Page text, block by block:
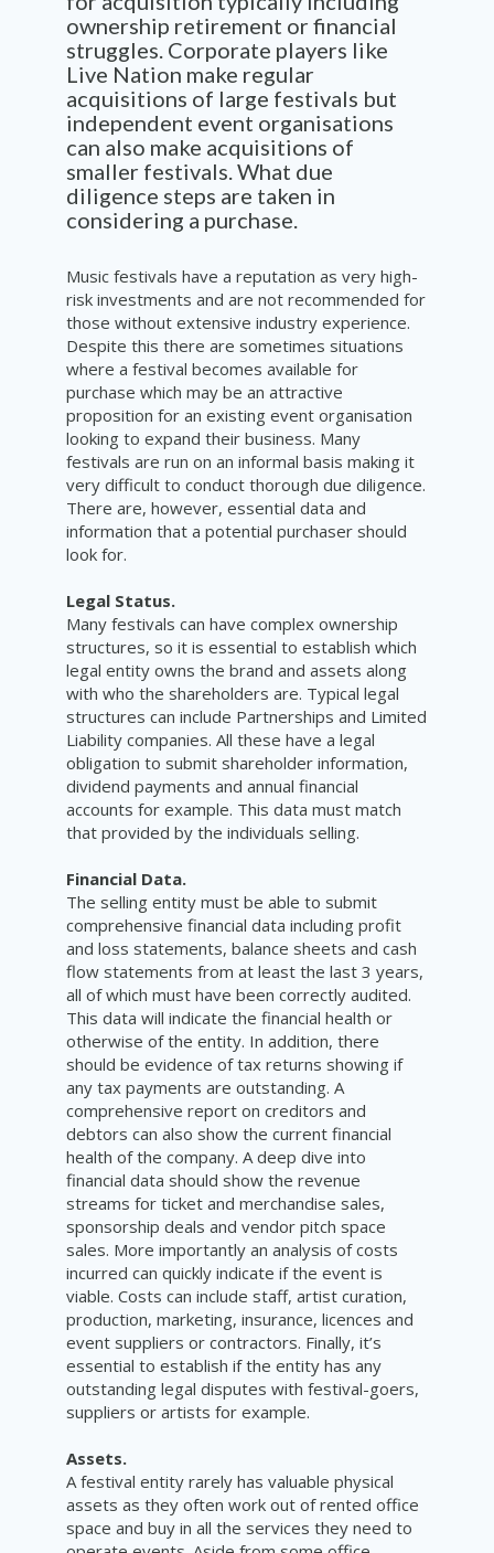
ownership retirement or financial
struggles . Corporate players like
Live Nation make regular
acquisitions of large festivals but
independent event organisations
can also make acquisitions of
smaller festivals. What due
diligence steps are taken in
considering a purchase
Music festivals have a reputation as very high-
risk investments and are not recommended for
those without extensive industry experience.
Despite this there are sometimes situations
where a festival becomes available for
purchase which may be an attractive
proposition for an existing event organisation
looking to expand their business. Many
festivals are run on an informal basis making it
very difficult to conduct thorough due diligence.
There are, however, essential data and
information that a potential purchaser should
look for.
Legal Status.
Many festivals can have complex ownership
structures, so it is essential to establish which
legal entity owns the brand and assets along
with who the shareholders are. Typical legal
structures can include Partnerships and Limited
Liability companies. All these have a legal
obligation to submit shareholder information,
dividend payments and annual financial
accounts for example. This data must match
that provided by the individuals selling.
Financial Data.
The selling entity must be able to submit
comprehensive financial data including profit
and loss statements, balance sheets and cash
flow statements from at least the last 3 years,
all of which must have been correctly audited.
This data will indicate the financial health or
otherwise of the entity. In addition, there
should be evidence of tax returns showing if
any tax payments are outstanding. A
comprehensive report on creditors and
debtors can also show the current financial
health of the company. A deep dive into
financial data should show the revenue
streams for ticket and merchandise sales,
sponsorship deals and vendor pitch space
sales. More importantly an analysis of costs
incurred can quickly indicate if the event is
viable. Costs can include staff, artist curation,
production, marketing, insurance, licences and
event suppliers or contractors. Finally, it’s
essential to establish if the entity has any
outstanding legal disputes with festival-goers,
suppliers or artists for example.
Assets.
A festival entity rarely has valuable physical
assets as they often work out of rented office
space and buy in all the services they need to